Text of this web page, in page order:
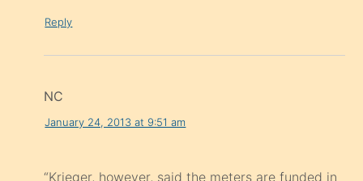
Reply
NC
January 24, 2013 at 9:51 am
“Krieger, however, said the meters are funded in